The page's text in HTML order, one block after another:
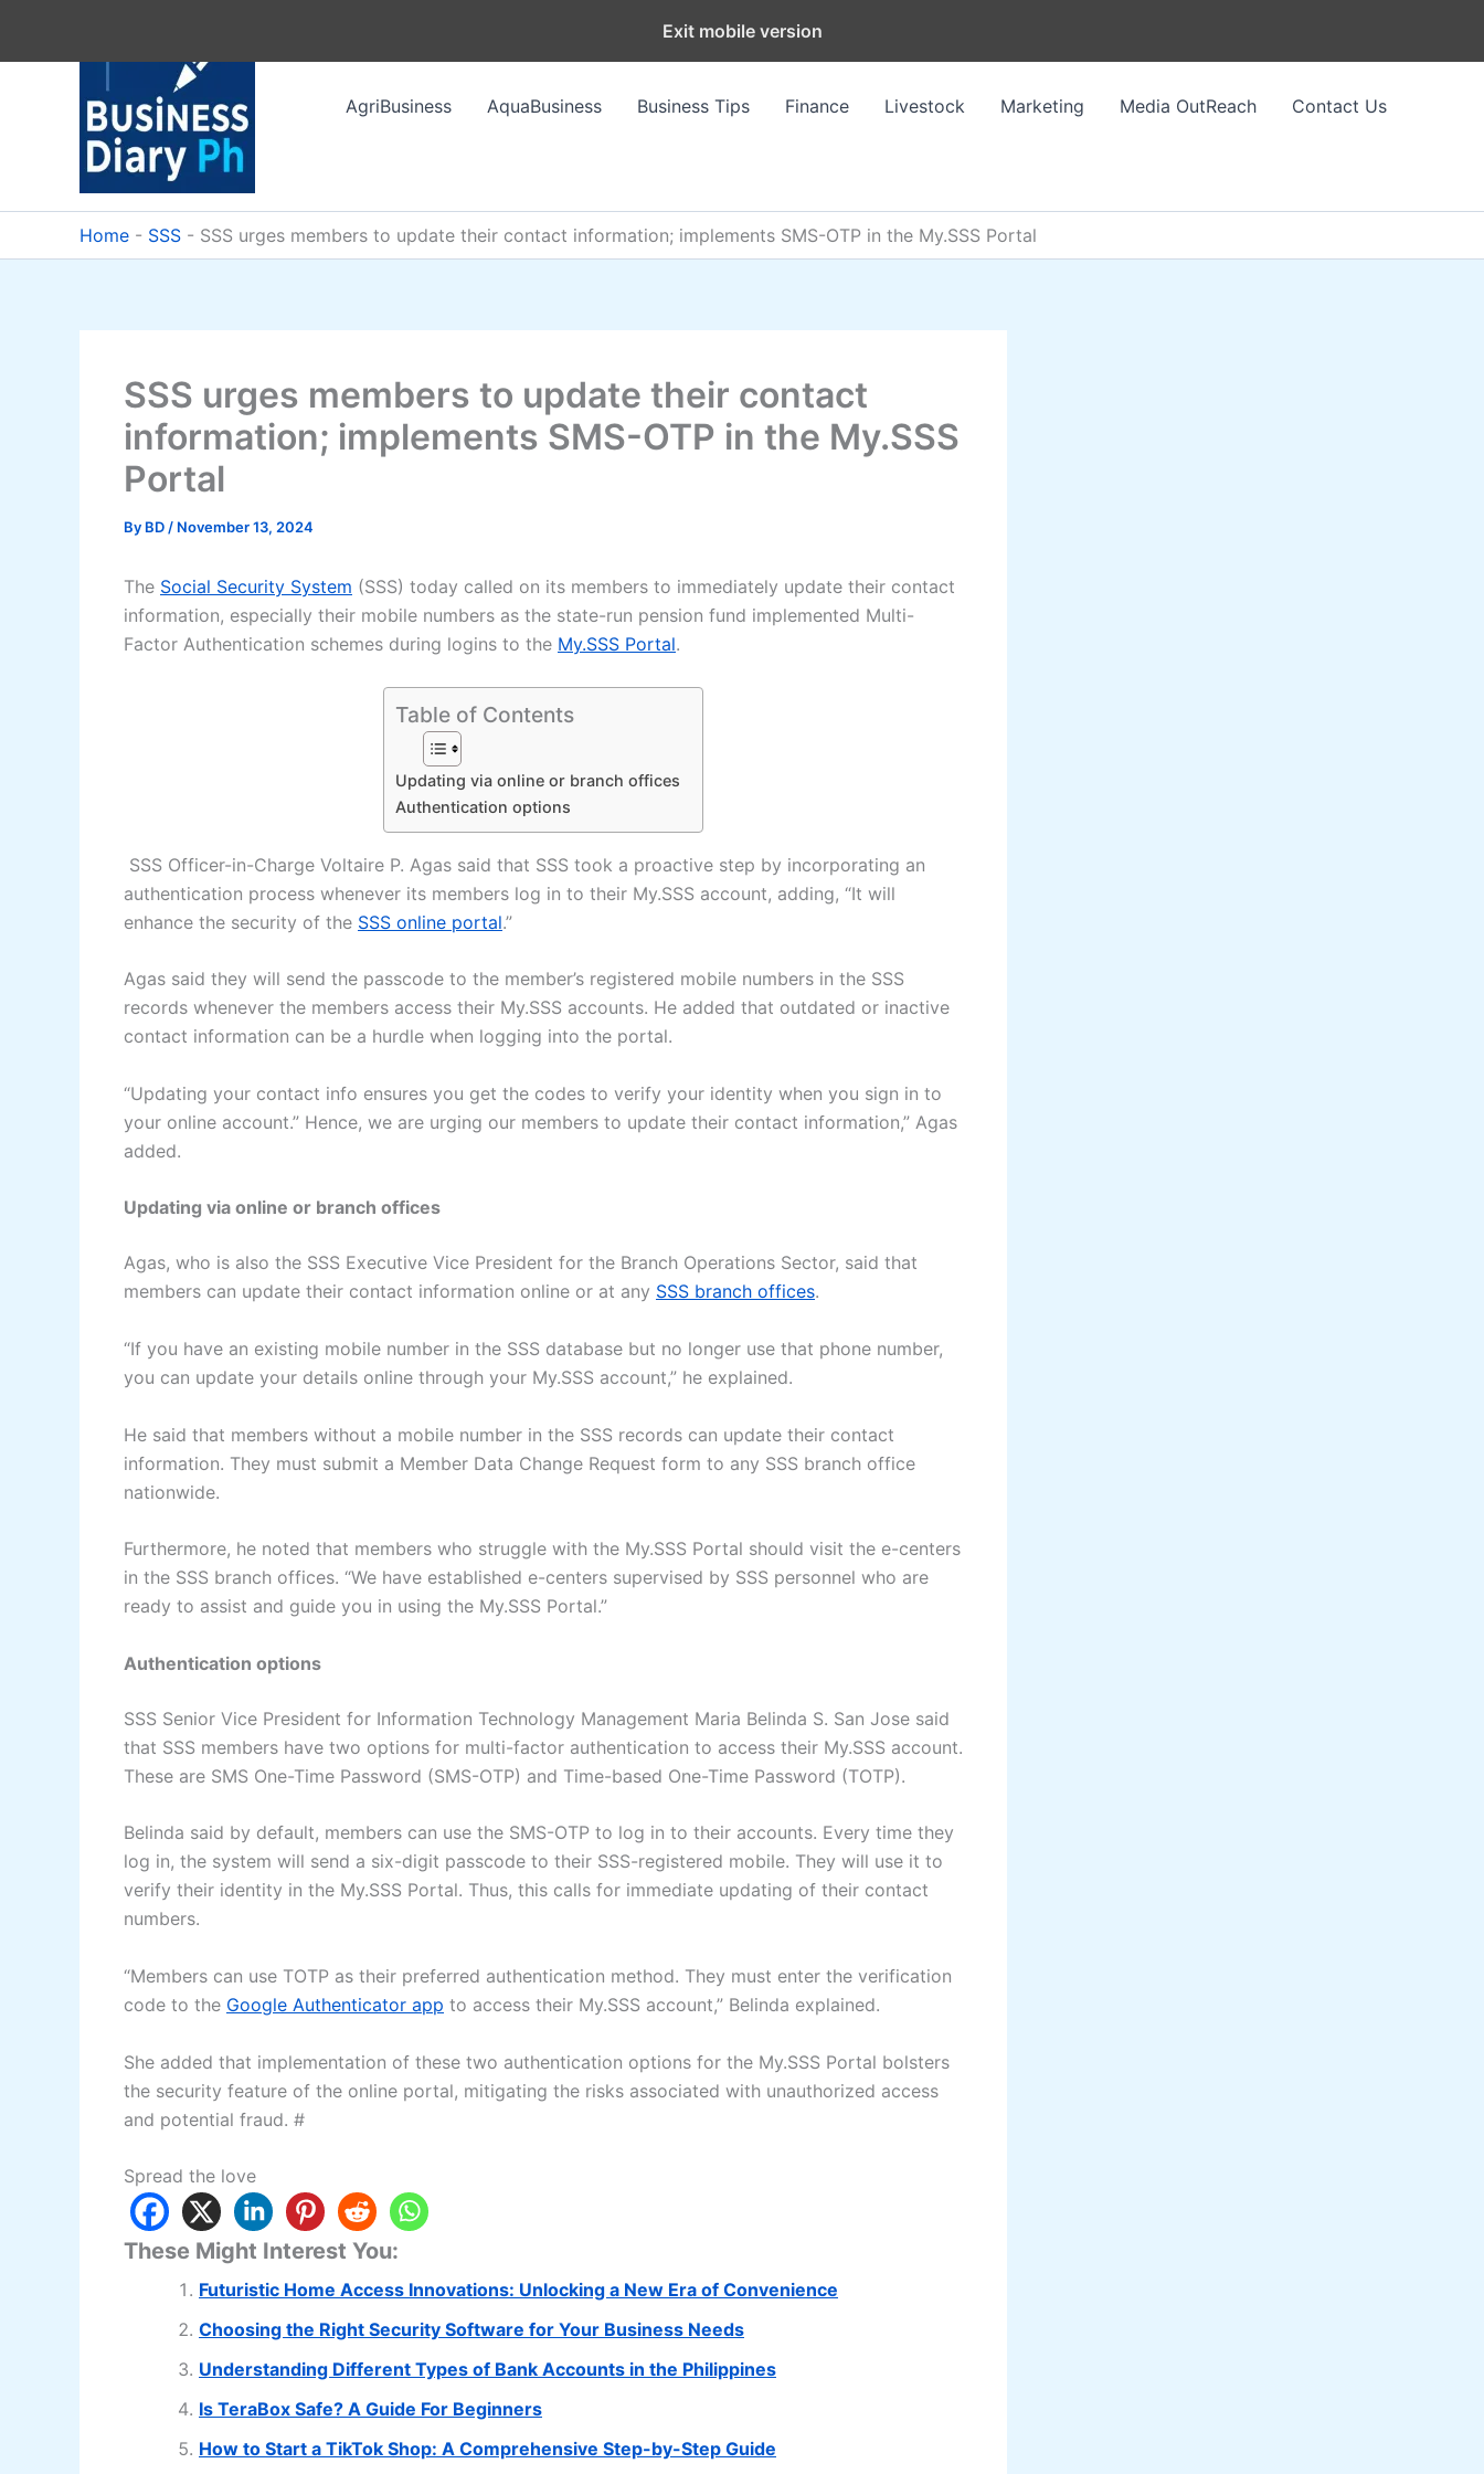
AgriBusiness
AquaBusiness Business Tips Finance Livestock Marketing Media OutReach Contact Us
Home - SSS - SSS urges members to update their contact information; implements SMS-OTP in the My.SSS Portal
SSS urges members to update their contact
information; implements SMS-OTP in the My.SSS
Portal
By BD / November 13, 2024
The Social Security System (SSS) today called on its members to immediately update their contact
information, especially their mobile numbers as the state-run pension fund implemented Multi-
Factor Authentication schemes during logins to the My.SSS Portal.
Table of Contents
Updating via online or branch offices
Authentication options
SSS Officer-in-Charge Voltaire P. Agas said that SSS took a proactive step by incorporating an
authentication process whenever its members log in to their My.SSS account, adding, “It will
enhance the security of the SSS online portal.”
Agas said they will send the passcode to the member’s registered mobile numbers in the SSS
records whenever the members access their My.SSS accounts. He added that outdated or inactive
contact information can be a hurdle when logging into the portal.
“Updating your contact info ensures you get the codes to verify your identity when you sign in to
your online account.” Hence, we are urging our members to update their contact information,” Agas
added.
Updating via online or branch offices
Agas, who is also the SSS Executive Vice President for the Branch Operations Sector, said that
members can update their contact information online or at any SSS branch offices.
“If you have an existing mobile number in the SSS database but no longer use that phone number,
you can update your details online through your My.SSS account,” he explained.
He said that members without a mobile number in the SSS records can update their contact
information. They must submit a Member Data Change Request form to any SSS branch office
nationwide.
Furthermore, he noted that members who struggle with the My.SSS Portal should visit the e-centers
in the SSS branch offices. “We have established e-centers supervised by SSS personnel who are
ready to assist and guide you in using the My.SSS Portal.”
Authentication options
SSS Senior Vice President for Information Technology Management Maria Belinda S. San Jose said
that SSS members have two options for multi-factor authentication to access their My.SSS account.
These are SMS One-Time Password (SMS-OTP) and Time-based One-Time Password (TOTP).
Belinda said by default, members can use the SMS-OTP to log in to their accounts. Every time they
log in, the system will send a six-digit passcode to their SSS-registered mobile. They will use it to
verify their identity in the My.SSS Portal. Thus, this calls for immediate updating of their contact
numbers.
“Members can use TOTP as their preferred authentication method. They must enter the verification
code to the Google Authenticator app to access their My.SSS account,” Belinda explained.
She added that implementation of these two authentication options for the My.SSS Portal bolsters
the security feature of the online portal, mitigating the risks associated with unauthorized access
and potential fraud. #
Spread the love
These Might Interest You:
Futuristic Home Access Innovations: Unlocking a New Era of Convenience
Choosing the Right Security Software for Your Business Needs
Understanding Different Types of Bank Accounts in the Philippines
Is TeraBox Safe? A Guide For Beginners
How to Start a TikTok Shop: A Comprehensive Step-by-Step Guide
Exit mobile version